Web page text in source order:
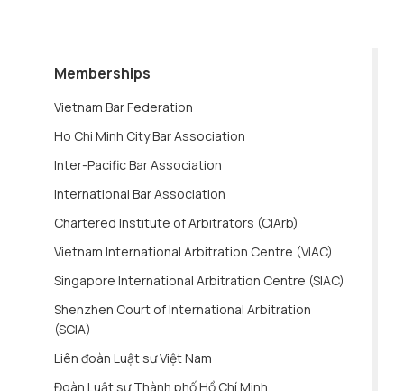
Memberships
Vietnam Bar Federation
Ho Chi Minh City Bar Association
Inter-Pacific Bar Association
International Bar Association
Chartered Institute of Arbitrators (CIArb)
Vietnam International Arbitration Centre (VIAC)
Singapore International Arbitration Centre (SIAC)
Shenzhen Court of International Arbitration
(SCIA)
Liên đoàn Luật sư Việt Nam
Đoàn Luật sư Thành phố Hồ Chí Minh